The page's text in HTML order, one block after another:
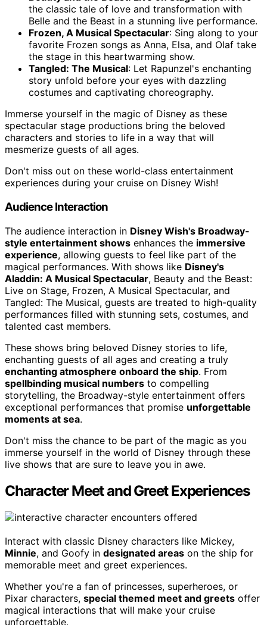
the classic tale of love and transformation with
Belle and the Beast in a stunning live performance.
Frozen, A Musical Spectacular: Sing along to your
favorite Frozen songs as Anna, Elsa, and Olaf take
the stage in this heartwarming show.
Tangled: The Musical: Let Rapunzel's enchanting
story unfold before your eyes with dazzling
costumes and captivating choreography.
Immerse yourself in the magic of Disney as these
spectacular stage productions bring the beloved
characters and stories to life in a way that will
mesmerize guests of all ages.
Don't miss out on these world-class entertainment
experiences during your cruise on Disney Wish!
Audience Interaction
The audience interaction in Disney Wish's Broadway-
style entertainment shows enhances the immersive
experience, allowing guests to feel like part of the
magical performances. With shows like Disney's
Aladdin: A Musical Spectacular, Beauty and the Beast:
Live on Stage, Frozen, A Musical Spectacular, and
Tangled: The Musical, guests are treated to high-quality
performances filled with stunning sets, costumes, and
talented cast members.
These shows bring beloved Disney stories to life,
enchanting guests of all ages and creating a truly
enchanting atmosphere onboard the ship. From
spellbinding musical numbers to compelling
storytelling, the Broadway-style entertainment offers
exceptional performances that promise unforgettable
moments at sea.
Don't miss the chance to be part of the magic as you
immerse yourself in the world of Disney through these
live shows that are sure to leave you in awe.
Character Meet and Greet Experiences
Interact with classic Disney characters like Mickey,
Minnie, and Goofy in designated areas on the ship for
memorable meet and greet experiences.
Whether you're a fan of princesses, superheroes, or
Pixar characters, special themed meet and greets offer
magical interactions that will make your cruise
unforgettable.